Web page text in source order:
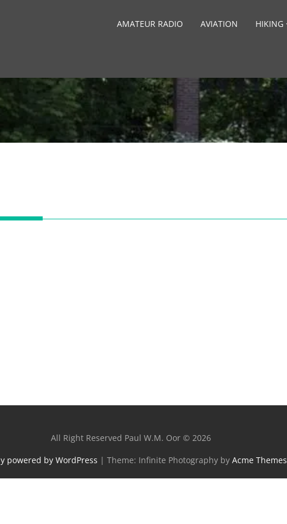
AMATEUR RADIO AVIATION HIKING
All Right Reserved Paul W.M. Oor © 2026
powered by WordPress | Theme: Infinite Photography by Acme Themes